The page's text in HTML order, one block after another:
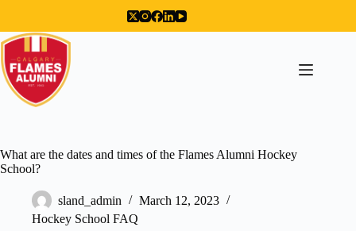
content
What are the dates and times of the Flames Alumni Hockey
School?
sland_admin
March 12, 2023
Hockey School FAQ